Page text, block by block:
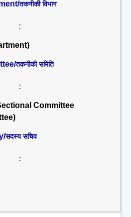
तकनीकी विभाग
:
तकनीकी समिति
:
Committee
सदस्य सचिव
: